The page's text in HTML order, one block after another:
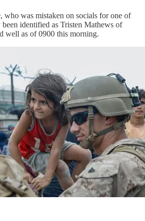
who was mistaken on socials for one of
identified as Tristen Mathews of
well as of 0900 this morning.